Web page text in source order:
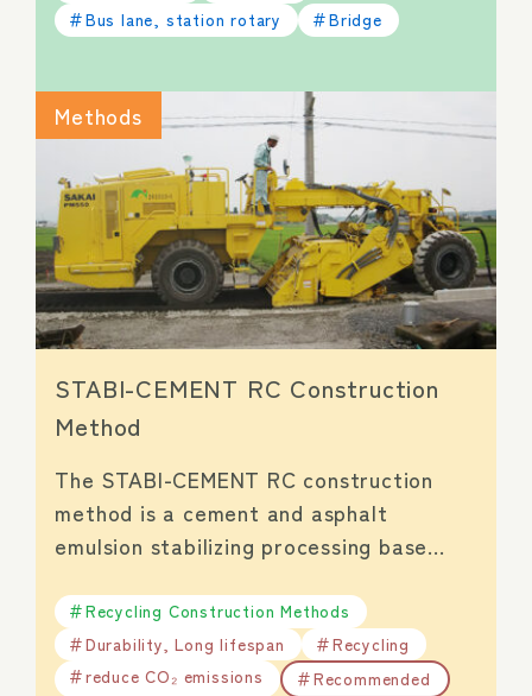
Bus lane, station rotary
Bridge
Methods
STABI-CEMENT RC Construction
Method
The STABI-CEMENT RC construction
method is a cement and asphalt
emulsion stabilizing processing base…
Recycling Construction Methods
Durability, Long lifespan
Recycling
reduce CO₂ emissions
Recommended